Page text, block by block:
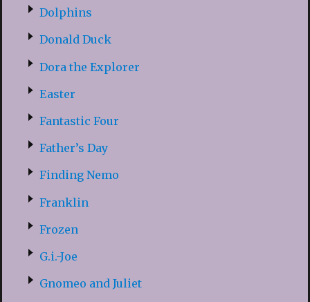
Dolphins
Donald Duck
Dora the Explorer
Easter
Fantastic Four
Father’s Day
Finding Nemo
Franklin
Frozen
G.i.-Joe
Gnomeo and Juliet